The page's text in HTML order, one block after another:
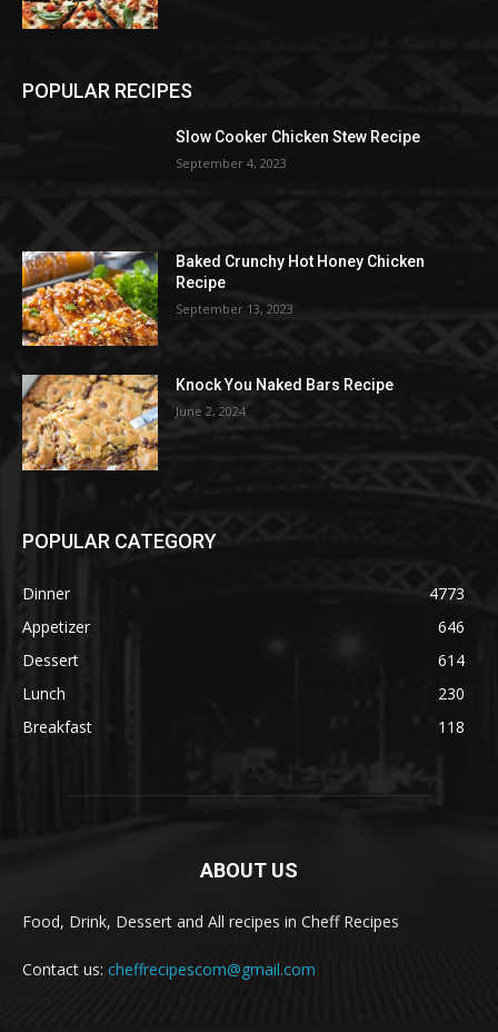
POPULAR RECIPES
Slow Cooker Chicken Stew Recipe
September 4, 2023
Baked Crunchy Hot Honey Chicken
Recipe
September 13, 2023
Knock You Naked Bars Recipe
June 2, 2024
POPULAR CATEGORY
Dinner
4773
Appetizer
646
Dessert
614
Lunch
230
Breakfast
118
ABOUT US
Food, Drink, Dessert and All recipes in Cheff Recipes
Contact us: cheffrecipescom@gmail.com